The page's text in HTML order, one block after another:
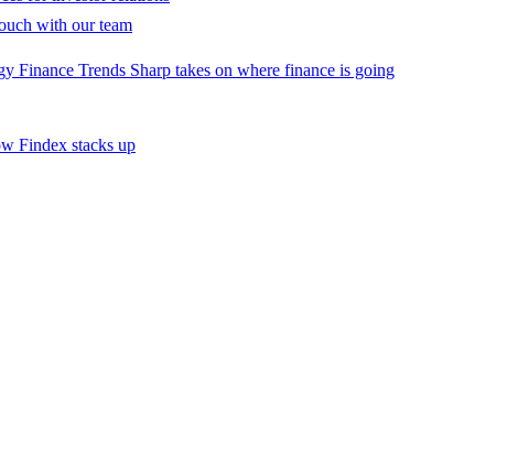
with our team
Finance Trends Sharp takes on where finance is going
Findex stacks up